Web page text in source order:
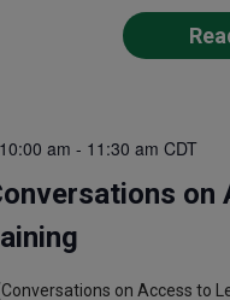
am - 11:30 am CDT
on Access to